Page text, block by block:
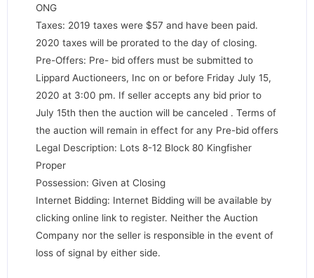
ONG
Taxes: 2019 taxes were $57 and have been paid.
2020 taxes will be prorated to the day of closing.
Pre-Offers: Pre- bid offers must be submitted to
Lippard Auctioneers, Inc on or before Friday July 15,
2020 at 3:00 pm. If seller accepts any bid prior to
July 15th then the auction will be canceled . Terms of
the auction will remain in effect for any Pre-bid offers
Legal Description: Lots 8-12 Block 80 Kingfisher
Proper
Possession: Given at Closing
Internet Bidding: Internet Bidding will be available by
clicking online link to register. Neither the Auction
Company nor the seller is responsible in the event of
loss of signal by either side.